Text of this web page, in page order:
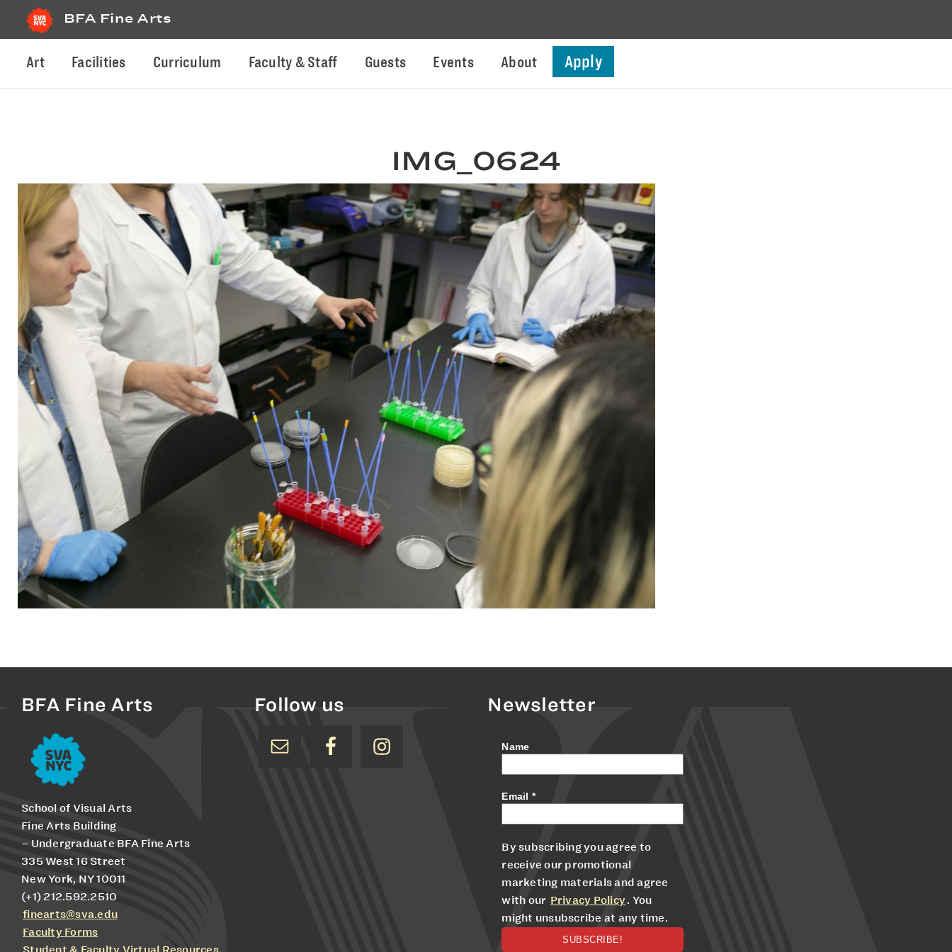
BFA Fine Arts
Art Facilities Curriculum Faculty & Staff Guests Events About Apply
IMG_0624
BFA Fine Arts
School of Visual Arts
Fine Arts Building
– Undergraduate BFA Fine Arts
335 West 16 Street
New York, NY 10011
(+1) 212.592.2510
finearts@sva.edu
Faculty Forms
Follow us Newsletter
Name
Email *
By subscribing you agree to
receive our promotional
marketing materials and agree
with our Privacy Policy. You
might unsubscribe at any time.